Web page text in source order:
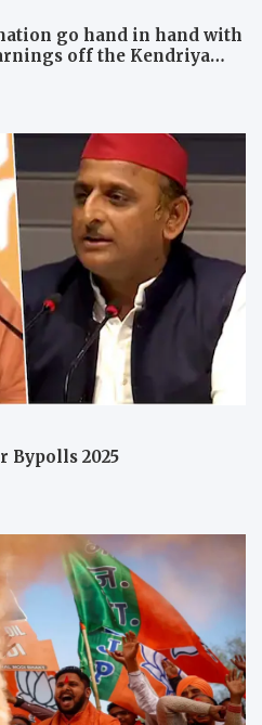
go hand in hand with
off the Kendriya
2025